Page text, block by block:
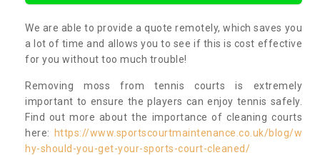
We are able to provide a quote remotely, which saves you
a lot of time and allows you to see if this is cost effective
for you without too much trouble!
Removing moss from tennis courts is extremely
important to ensure the players can enjoy tennis safely.
Find out more about the importance of cleaning courts
here:
https://www.sportscourtmaintenance.co.uk/blog/w
hy-should-you-get-your-sports-court-cleaned/